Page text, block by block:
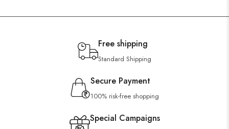
Free shipping
Standard Shipping
Secure Payment
100% risk-free shopping
Special Campaigns